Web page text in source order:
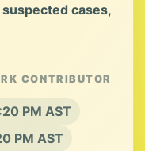
cases,
CONTRIBUTOR
PM AST
PM AST